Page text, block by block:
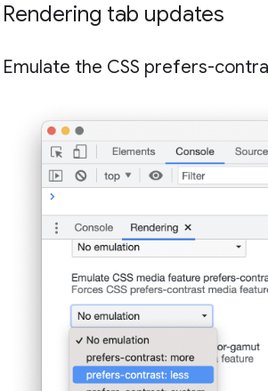
Rendering tab updates
Emulate the CSS prefers-